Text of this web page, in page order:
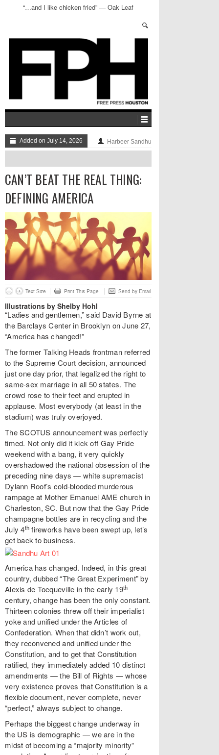
“…and I like chicken fried” — Oak Leaf
Added on July 14, 2026 Harbeer Sandhu
CAN’T BEAT THE REAL THING:
DEFINING AMERICA
Text Size Print This Page Send by Email
Illustrations by Shelby Hohl
“Ladies and gentlemen,” said David Byrne at
the Barclays Center in Brooklyn on June 27,
“America has changed!”
The former Talking Heads frontman referred
to the Supreme Court decision, announced
just one day prior, that legalized the right to
same-sex marriage in all 50 states. The
crowd rose to their feet and erupted in
applause. Most everybody (at least in the
stadium) was truly overjoyed.
The SCOTUS announcement was perfectly
timed. Not only did it kick off Gay Pride
weekend with a bang, it very quickly
overshadowed the national obsession of the
preceding nine days — white supremacist
Dylann Roof’s cold-blooded murderous
rampage at Mother Emanuel AME church in
Charleston, SC. But now that the Gay Pride
champagne bottles are in recycling and the
July 4th fireworks have been swept up, let’s
get back to business.
America has changed. Indeed, in this great
country, dubbed “The Great Experiment” by
Alexis de Tocqueville in the early 19th
century, change has been the only constant.
Thirteen colonies threw off their imperialist
yoke and unified under the Articles of
Confederation. When that didn’t work out,
they reconvened and unified under the
Constitution, and to get that Constitution
ratified, they immediately added 10 distinct
amendments — the Bill of Rights — whose
very existence proves that Constitution is a
flexible document, never complete, never
“perfect,” always subject to change.
Perhaps the biggest change underway in
the US is demographic — we are in the
midst of becoming a “majority minority”